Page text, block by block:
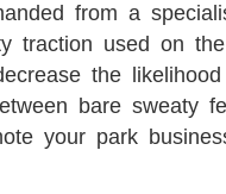
from a
traction used on
the
bare sweaty
your park